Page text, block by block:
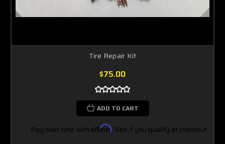
Tire Repair Kit
$75.00
ADD TO CART
Pay over time with Affirm. See if you qualify at checkout.